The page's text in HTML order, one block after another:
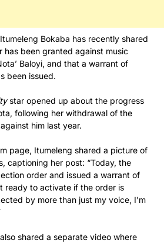
Bokaba has recently shared
has been granted against music
Baloyi, and that a warrant of
been issued.
star opened up about the progress
following her withdrawal of the
him last year.
page, Itumeleng shared a picture of
captioning her post: “Today, the
order and issued a warrant of
ready to activate if the order is
by more than just my voice, I’m
shared a separate video where